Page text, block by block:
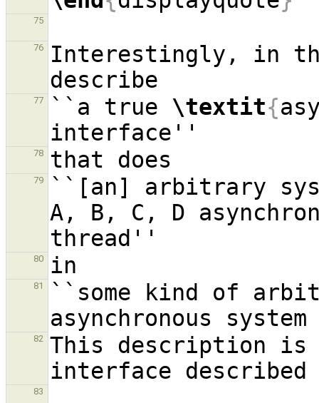
75
76
Interestingly, in
77 ``a true \textit{
78
79
``[an] arbitrary
A, B, C, D
80
81
``some kind of
asynchronous
82 This description
83